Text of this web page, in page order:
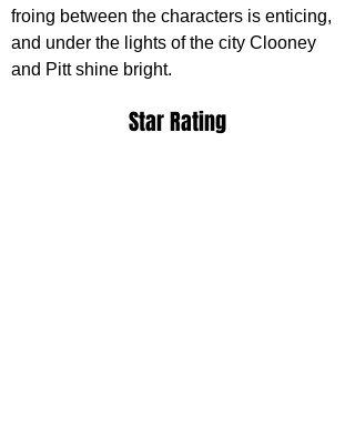
froing between the characters is enticing,
and under the lights of the city Clooney
and Pitt shine bright.
Star Rating